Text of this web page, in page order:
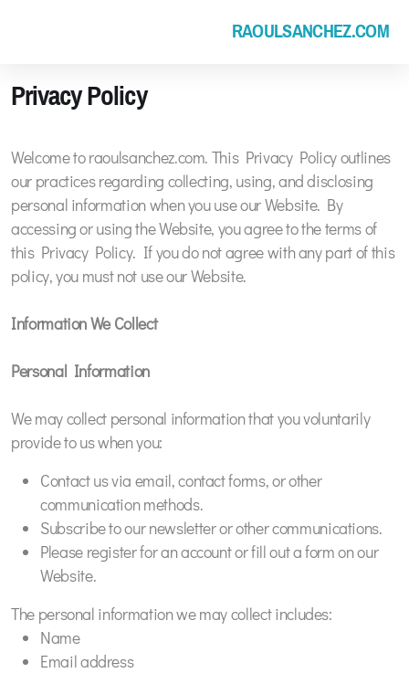
RAOULSANCHEZ.COM
Privacy Policy
Welcome to raoulsanchez.com. This Privacy Policy outlines
our practices regarding collecting, using, and disclosing
personal information when you use our Website. By
accessing or using the Website, you agree to the terms of
this Privacy Policy. If you do not agree with any part of this
policy, you must not use our Website.
Information We Collect
Personal Information
We may collect personal information that you voluntarily
provide to us when you:
Contact us via email, contact forms, or other
communication methods.
Subscribe to our newsletter or other communications.
Please register for an account or fill out a form on our
Website.
The personal information we may collect includes:
Name
Email address